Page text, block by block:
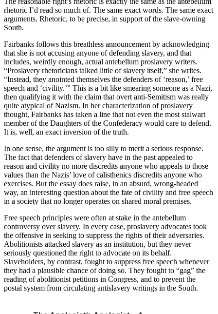
rhetoric I’d read so much of. The same exact words. The same exact
arguments. Rhetoric, to be precise, in support of the slave-owning
South.
Fairbanks follows this breathless announcement by acknowledging
that she is not accusing anyone of defending slavery, and that
includes, weirdly enough, actual antebellum proslavery writers.
“Proslavery rhetoricians talked little of slavery itself,” she writes.
“Instead, they anointed themselves the defenders of ‘reason,’ free
speech and ‘civility.’” This is a bit like smearing someone as a Nazi,
then qualifying it with the claim that overt anti-Semitism was really
quite atypical of Nazism. In her characterization of proslavery
thought, Fairbanks has taken a line that not even the most stalwart
member of the Daughters of the Confederacy would care to defend.
It is, well, an exact inversion of the truth.
In one sense, the argument is too silly to merit a serious response.
The fact that defenders of slavery have in the past appealed to
reason and civility no more discredits anyone who appeals to those
values than the Nazis’ love of calisthenics discredits anyone who
exercises. But the essay does raise, in an absurd, wrong-headed
way, an interesting question about the fate of civility and free speech
in a society that no longer operates on shared moral premises.
Free speech principles were often at stake in the antebellum
controversy over slavery. In every case, proslavery advocates took
the offensive in seeking to suppress the rights of their adversaries.
Abolitionists attacked slavery as an institution, but they never
seriously questioned the right to advocate on its behalf.
Slaveholders, by contrast, fought to suppress free speech whenever
they had a plausible chance of doing so. They fought to “gag” the
reading of abolitionist petitions in Congress, and to prevent the
postal system from circulating antislavery writings in the South.